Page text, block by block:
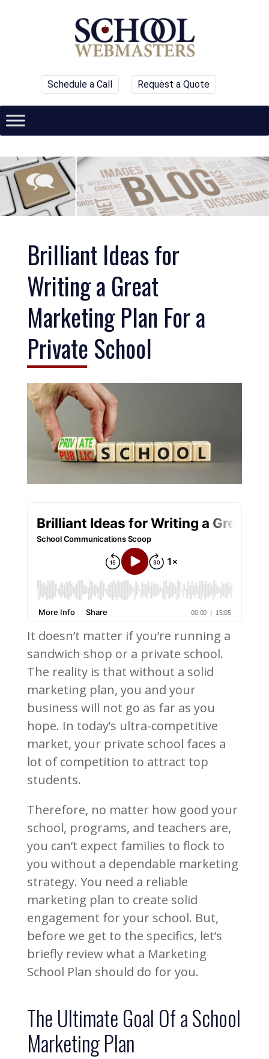
Schedule a Call Request a Quote
Brilliant Ideas for
Writing a Great
Marketing Plan For a
Private School
It doesn’t matter if you’re running a
sandwich shop or a private school.
The reality is that without a solid
marketing plan, you and your
business will not go as far as you
hope. In today’s ultra-competitive
market, your private school faces a
lot of competition to attract top
students.
Therefore, no matter how good your
school, programs, and teachers are,
you can’t expect families to flock to
you without a dependable marketing
strategy. You need a reliable
marketing plan to create solid
engagement for your school. But,
before we get to the specifics, let’s
briefly review what a Marketing
School Plan should do for you.
The Ultimate Goal Of a School
Marketing Plan